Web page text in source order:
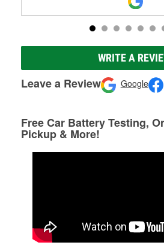
WRITE A
Leave a Review Google
Free Car Battery Testing,
Pickup & More!